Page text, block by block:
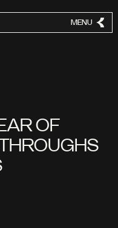
MENU
OF